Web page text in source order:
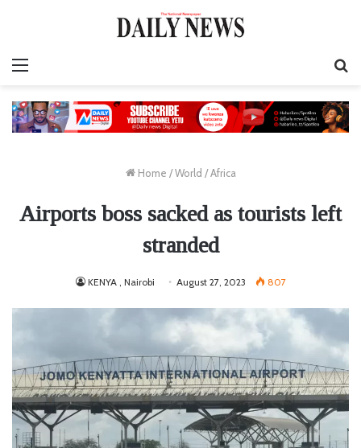
Home / World / Africa
Airports boss sacked as tourists left
stranded
KENYA , Nairobi August 27, 2023 807